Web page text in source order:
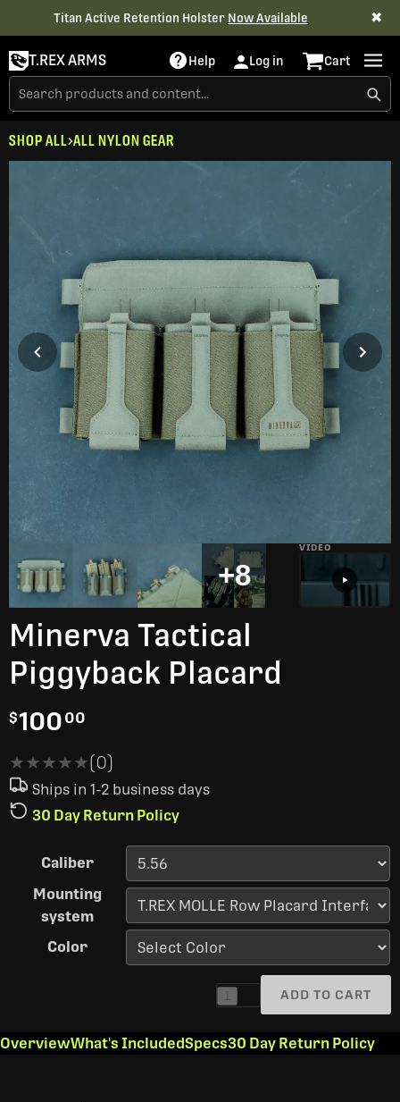
Titan Active Retention Holster Now Available ✖
T.REX ARMS Help Log in Cart
SHOP ALL ALL NYLON GEAR
+8
VIDEO
Minerva Tactical
Piggyback Placard
$100 00
★★★★★
★★★★★(0)
Ships in 1-2 business days
30 Day Return Policy
Caliber
Mounting
system
Color
1 ADD TO CART
OverviewWhat's IncludedSpecs30 Day Return Policy